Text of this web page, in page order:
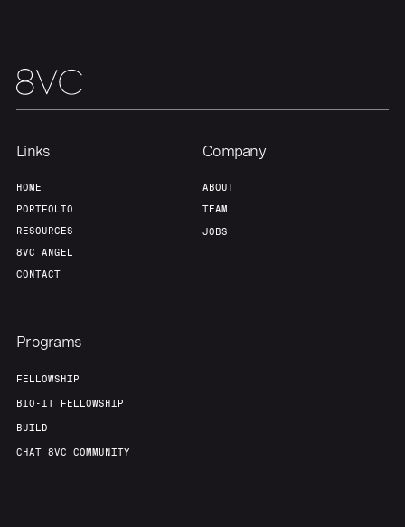
Links
HOME
PORTFOLIO
RESOURCES
8VC ANGEL
CONTACT
Company
ABOUT
TEAM
JOBS
Programs
FELLOWSHIP
BIO-IT FELLOWSHIP
BUILD
CHAT 8VC COMMUNITY